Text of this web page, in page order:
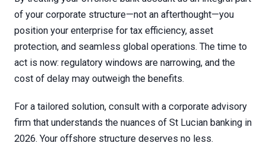
of your corporate structure—not an afterthought—you
position your enterprise for tax efficiency, asset
protection, and seamless global operations. The time to
act is now: regulatory windows are narrowing, and the
cost of delay may outweigh the benefits.
For a tailored solution, consult with a corporate advisory
firm that understands the nuances of St Lucian banking in
2026. Your offshore structure deserves no less.